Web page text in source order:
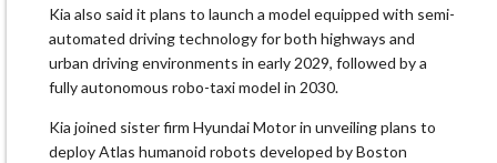
Kia also said it plans to launch a model equipped with semi-
automated driving technology for both highways and
urban driving environments in early ​2029, followed by ​a
fully autonomous ⁠robo-taxi model in 2030.
Kia joined sister firm Hyundai Motor in unveiling plans to
deploy Atlas humanoid ​robots developed by Boston